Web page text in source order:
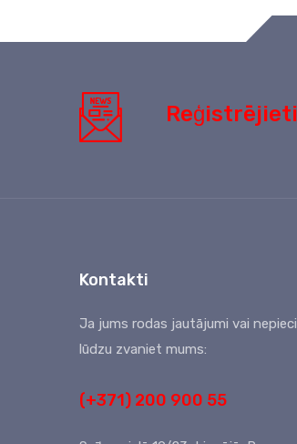
Kontakti
Ja jums rodas jautājumi vai
lūdzu zvaniet mums:
(+371) 200 900 55